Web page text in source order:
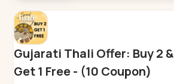
Gujarati Thali Offer: Buy 2 &
Get 1 Free - (10 Coupon)